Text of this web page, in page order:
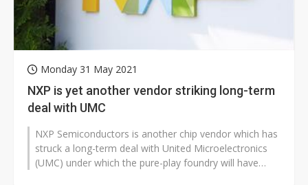
Monday 31 May 2021
NXP is yet another vendor striking long-term
deal with UMC
NXP Semiconductors is another chip vendor which has
struck a long-term deal with United Microelectronics
(UMC) under which the pure-play foundry will have